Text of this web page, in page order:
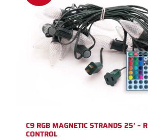
C9 RGB MAGNETIC STRANDS 25′ –
CONTROL